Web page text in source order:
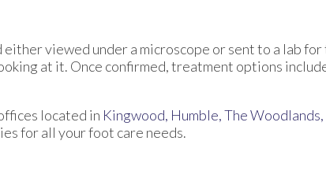
either viewed under a microscope or sent to a lab
at it. Once confirmed, treatment options
located in Kingwood, Humble,The Woodlands,
for all your foot care needs.